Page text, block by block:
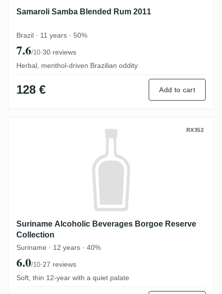
Samaroli Samba Blended Rum 2011
Brazil · 11 years · 50%
7.6/10·30 reviews
Herbal, menthol-driven Brazilian oddity
128 € Add to cart
Suriname Alcoholic Beverages Borgoe
RX352
Suriname Alcoholic Beverages Borgoe Reserve
Collection
Suriname · 12 years · 40%
6.0/10·27 reviews
Soft, thin 12-year with a quiet palate